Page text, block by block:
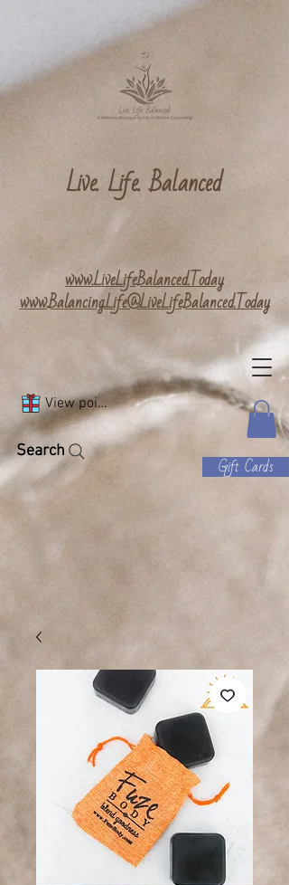
Live. Life. Balanced
www.LiveLifeBalanced.Today
www.Balancing.Life@LiveLifeBalanced.Today
Gift Cards
View points
Search